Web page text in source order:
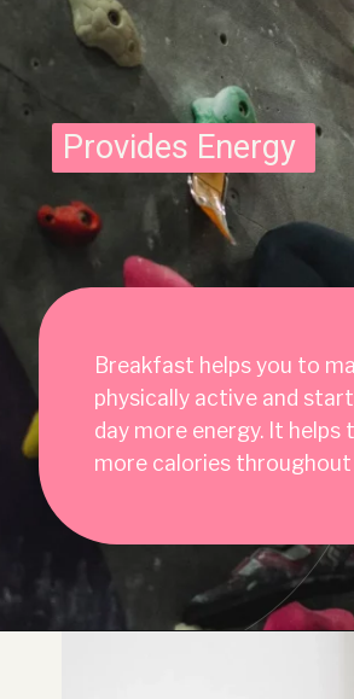
Breakfast helps you to
physically active and
day more energy. It helps
more calories throughout
Provides Energy